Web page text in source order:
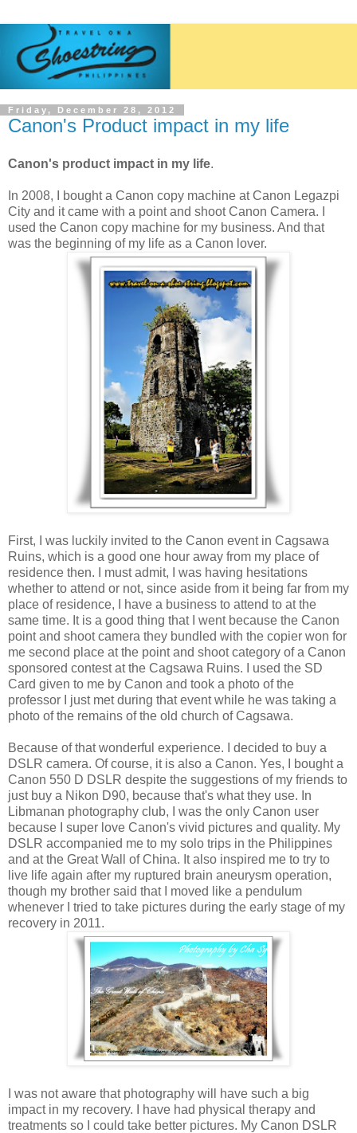
Friday, December 28, 2012
Canon's Product impact in my life
Canon's product impact in my life.
In 2008, I bought a Canon copy machine at Canon Legazpi
City and it came with a point and shoot Canon Camera.
used the Canon copy machine for my business. And that
was the beginning of my life as a Canon lover.
First, I was luckily invited to the Canon event in Cagsawa
Ruins, which is a good one hour away from my place of
residence then. I must admit, I was having hesitations
whether to attend or not, since aside from it being far from my
place of residence, I have a business to attend to at the
same time. It is a good thing that I went because the Canon
point and shoot camera they bundled with the copier won for
me second place at the point and shoot category of a Canon
sponsored contest at the Cagsawa Ruins. I used the SD
Card given to me by Canon and took a photo of the
professor I just met during that event while he was taking a
photo of the remains of the old church of Cagsawa.
Because of that wonderful experience. I decided to buy a
DSLR camera. Of course, it is also a Canon. Yes, I bought a
Canon 550 D DSLR despite the suggestions ofmy friends to
just buy a Nikon D90, because that's what they use. In
Libmanan photography club, I was the only Canon user
because I super love Canon's vivid pictures and quality. My
DSLR accompanied me to my solo trips in the Philippines
and at the Great Wall of China. It also inspired me to try to
live life again after my ruptured brain aneurysm operation,
though my brother said that I moved like a pendulum
whenever I tried to take pictures during the early stage of my
recovery in 2011.
I was not aware that photography will have such a big
impact in my recovery. I have had physical therapy and
treatments so I could take better pictures. My Canon DSLR